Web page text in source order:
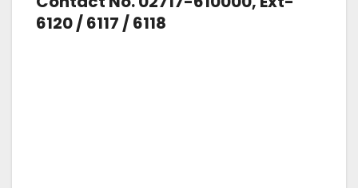
6120 / 6117 / 6118